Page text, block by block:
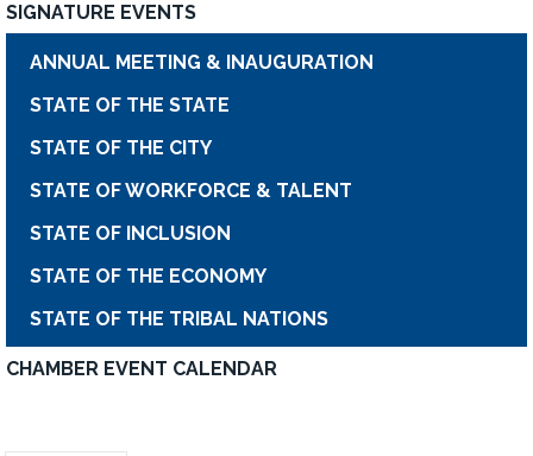
SIGNATURE EVENTS
ANNUAL MEETING & INAUGURATION
STATE OF THE STATE
STATE OF THE CITY
STATE OF WORKFORCE & TALENT
STATE OF INCLUSION
STATE OF THE ECONOMY
STATE OF THE TRIBAL NATIONS
CHAMBER EVENT CALENDAR